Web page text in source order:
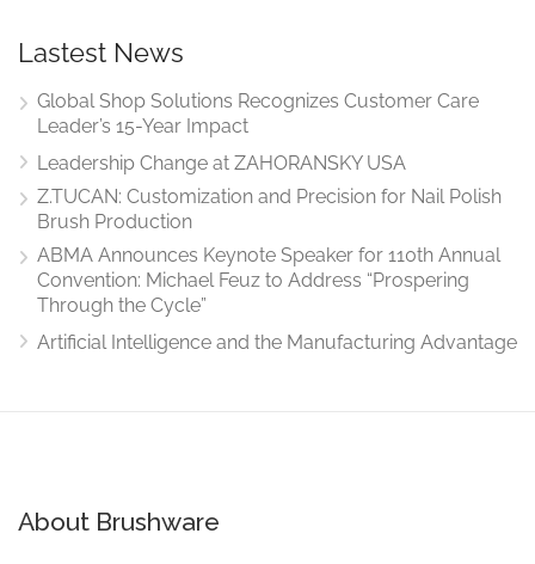
Lastest News
Global Shop Solutions Recognizes Customer Care
Leader’s 15-Year Impact
Leadership Change at ZAHORANSKY USA
Z.TUCAN: Customization and Precision for Nail Polish
Brush Production
ABMA Announces Keynote Speaker for 110th Annual
Convention: Michael Feuz to Address “Prospering
Through the Cycle”
Artificial Intelligence and the Manufacturing Advantage
About Brushware